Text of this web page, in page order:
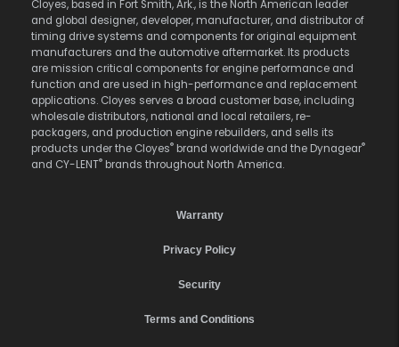
Cloyes, based in Fort Smith, Ark., is the North American leader
and global designer, developer, manufacturer, and distributor of
timing drive systems and components for original equipment
manufacturers and the automotive aftermarket. Its products
are mission critical components for engine performance and
function and are used in high-performance and replacement
applications. Cloyes serves a broad customer base, including
wholesale distributors, national and local retailers, re-
packagers, and production engine rebuilders, and sells its
products under the Cloyes® brand worldwide and the Dynagear®
and CY-LENT® brands throughout North America.
Warranty
Privacy Policy
Security
Terms and Conditions